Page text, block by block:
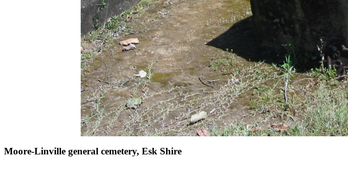
Moore-Linville general cemetery, Esk Shire